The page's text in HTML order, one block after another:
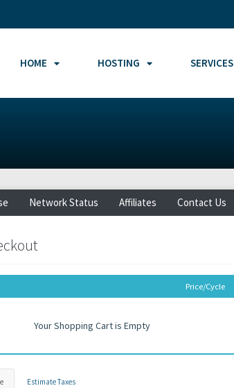
HOME HOSTING SERVICES
Network Status Affiliates Contact Us
Price/Cycle
Your Shopping Cart is Empty
Estimate Taxes